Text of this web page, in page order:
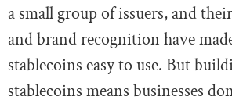
a small group of issuers, and
and brand recognition have
stablecoins easy to use. But
stablecoins means businesses